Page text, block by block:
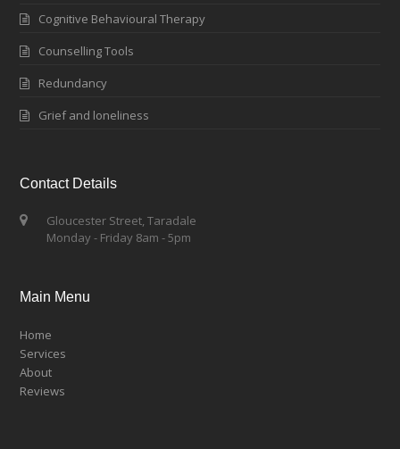
Cognitive Behavioural Therapy
Counselling Tools
Redundancy
Grief and loneliness
Contact Details
Gloucester Street, Taradale
Monday - Friday 8am - 5pm
Main Menu
Home
Services
About
Reviews